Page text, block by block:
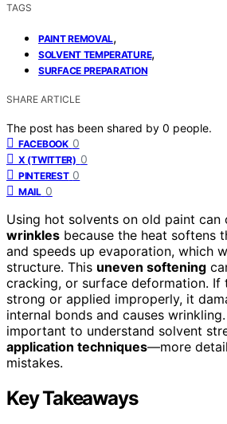
TAGS
PAINT REMOVAL,
SOLVENT TEMPERATURE,
SURFACE PREPARATION
SHARE ARTICLE
The post has been shared by 0 people.
FACEBOOK 0
X (TWITTER) 0
PINTEREST 0
MAIL 0
Using hot solvents on old paint can
wrinkles because the heat softens
and speeds up evaporation, which
structure. This uneven softening
cracking, or surface deformation. If
strong or applied improperly, it
internal bonds and causes
important to understand solvent
application techniques—more
mistakes.
Key Takeaways